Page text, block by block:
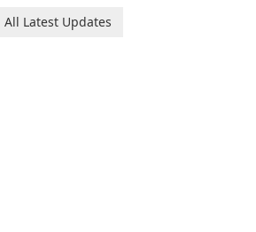
baby tracking, offering
All Latest Updates